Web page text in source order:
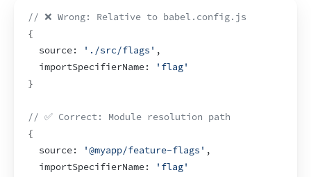
// ❌ Wrong: Relative to babel.config.js
{
  source
: './src/flags' ,
importSpecifierName:
'flag'
}
// ✅ Correct: Module resolution path
{
  source
: '@myapp/feature-flags' ,
importSpecifierName:
'flag'